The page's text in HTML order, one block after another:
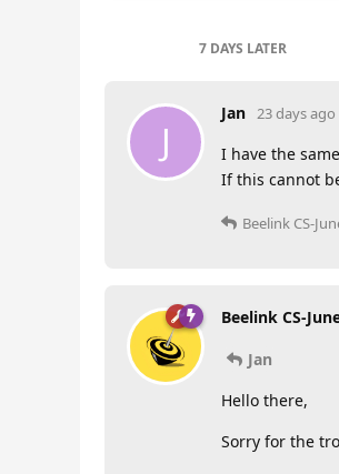
7 DAYS LATER
J
Jan 23 days ago
I have the
If this cannot
Beelink CS-
Beelink CS-
Jan
Hello there,
Sorry for the